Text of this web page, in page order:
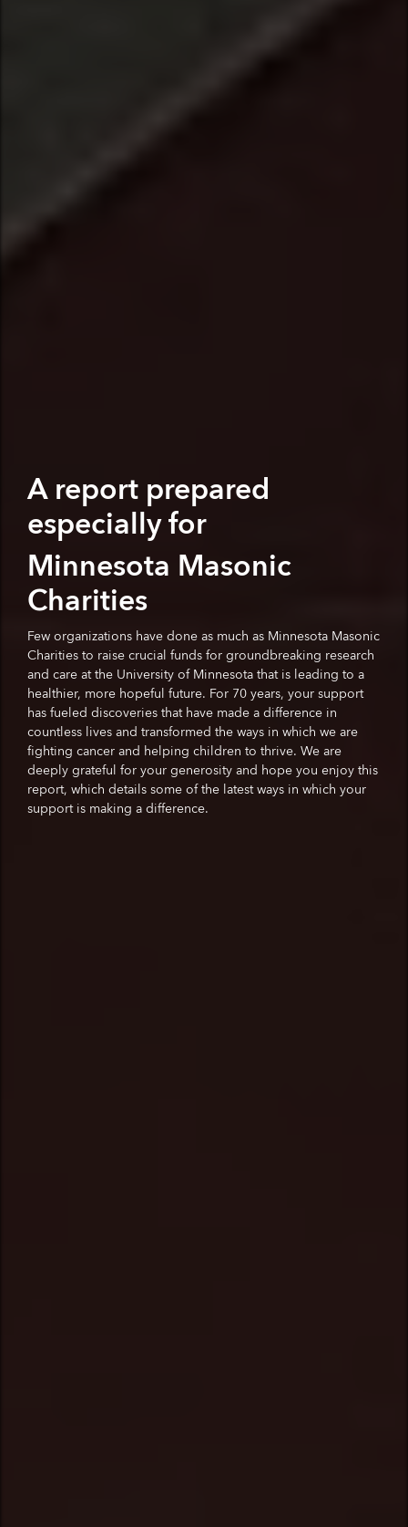
A report prepared
especially for
Minnesota Masonic
Charities
Few organizations have done as much as Minnesota Masonic
Charities to raise crucial funds for groundbreaking research
and care at the University of Minnesota that is leading to a
healthier, more hopeful future. For 70 years, your support
has fueled discoveries that have made a difference in
countless lives and transformed the ways in which we are
fighting cancer and helping children to thrive. We are
deeply grateful for your generosity and hope you enjoy this
report, which details some of the latest ways in which your
support is making a difference.